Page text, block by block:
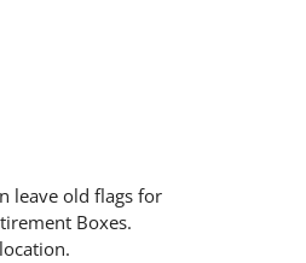
leave old flags for
Boxes.